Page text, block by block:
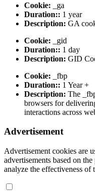
Cookie: _ga
Duration:: 1 year
Description: GA
Cookie: _gid
Duration:: 1 day
Description: GID
Cookie: _fbp
Duration:: 1 Year +
Description: The
browsers for
interactions across
Advertisement
Advertisement cookies are
advertisements based on
analyze the effectiveness of